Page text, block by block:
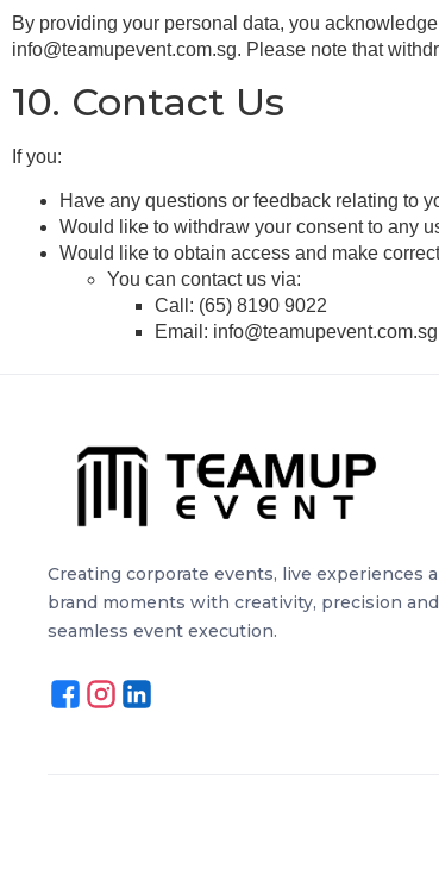
By providing your personal data, you
info@teamupevent.com.sg. Please note that
10. Contact Us
If you:
Have any questions or feedback relating to
Would like to withdraw your consent to any
Would like to obtain access and make
You can contact us via:
Call: (65) 8190 9022
Email: info@teamupevent.com.sg
Creating corporate events, live experiences
brand moments with creativity, precision and
seamless event execution.